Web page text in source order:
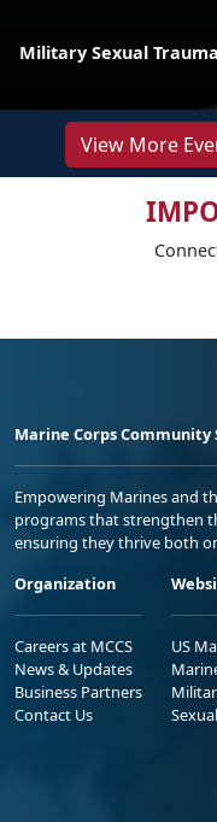
Military Sexual Trauma
View More
Marine Corps Community
Empowering Marines and
programs that strengthen
ensuring they thrive both
Organization
Careers at MCCS
News & Updates
Business Partners
Contact Us
US